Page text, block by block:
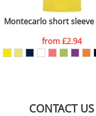
Montecarlo short
from£2.94
CONTACT US